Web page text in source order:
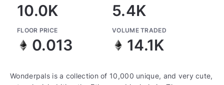
10.0K 5.4K
FLOOR PRICE
0.013
VOLUME TRADED
14.1K
Wonderpals is a collection of 10,000 unique, and very cute,